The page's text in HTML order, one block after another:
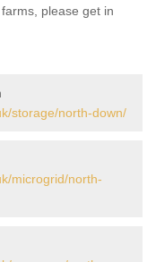
please get in
storage/north-down/
microgrid/north-